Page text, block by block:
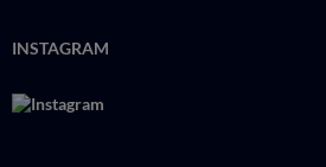
INSTAGRAM